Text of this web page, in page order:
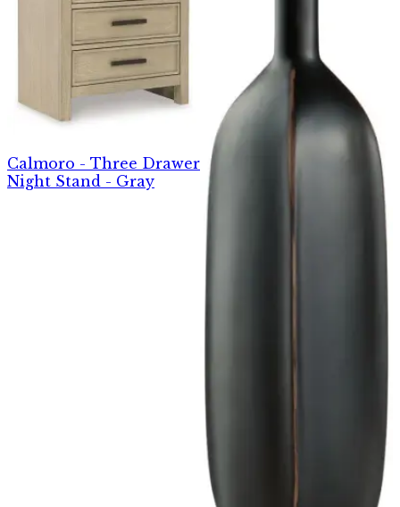
Calmoro - Three Drawer
Night Stand - Gray